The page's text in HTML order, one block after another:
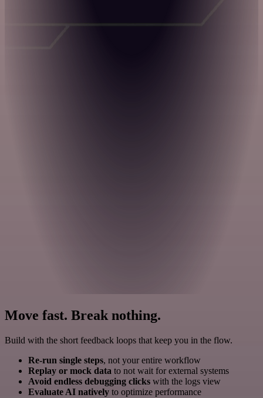
Move fast. Break nothing.
Build with the short feedback loops that keep you in the flow.
Re-run single steps, not your entire workflow
Replay or mock data to not wait for external systems
Avoid endless debugging clicks with the logs view
Evaluate AI natively to optimize performance